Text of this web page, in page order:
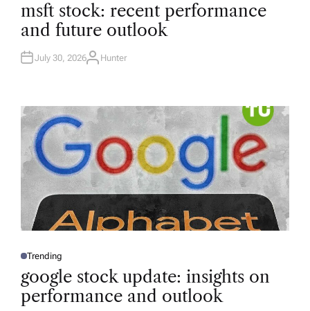
S
E
D
N
msft stock: recent performance
and future outlook
July 30, 2026A
R
Hunter
P
S
T
E
D
Trending
google stock update: insights on
performance and outlook